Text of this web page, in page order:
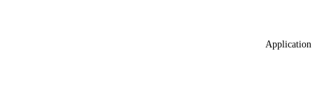
Application